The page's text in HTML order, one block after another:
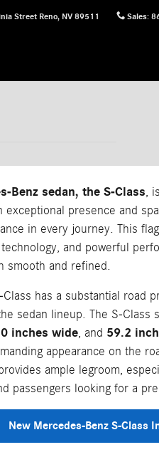
Street Reno, NV 89511 Sales:
Benz sedan, the S-Class,
exceptional presence and
in every journey. This
and powerful
smooth and refined.
has a substantial road
sedan lineup. The S-Class
inches wide, and 59.2
appearance on the
ample legroom,
passengers looking for a
New Mercedes-Benz S-Class